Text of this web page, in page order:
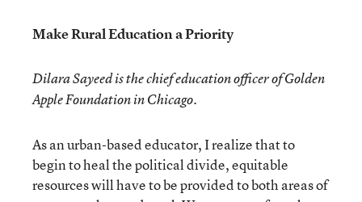
Make Rural Education a Priority
Dilara Sayeed is the chief education officer of Golden
Apple Foundation in Chicago.
As an urban-based educator, I realize that to
begin to heal the political divide, equitable
resources will have to be provided to both areas of